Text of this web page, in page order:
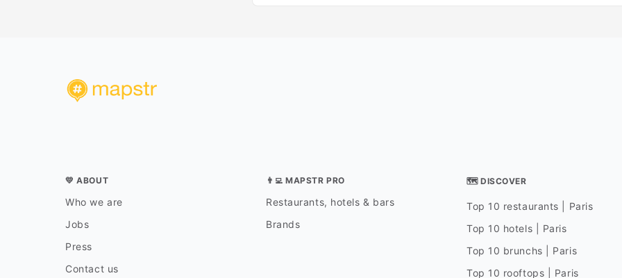
💛 ABOUT
Who we are
Jobs
Press
Contact us
👨‍💻 MAPSTR PRO
Restaurants, hotels & bars
Brands
🗺 DISCOVER
Top 10 restaurants | Paris
Top 10 hotels | Paris
Top 10 brunchs | Paris
Top 10 rooftops | Paris